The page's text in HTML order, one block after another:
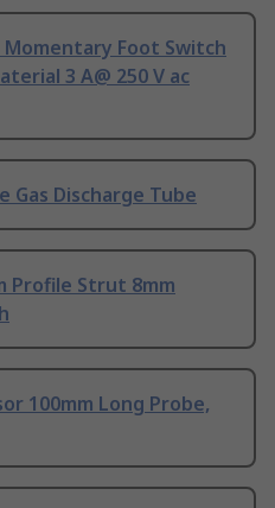
Foot Switch
3 A@ 250 V ac
Discharge Tube
Profile Strut 8mm
100mm Long Probe,